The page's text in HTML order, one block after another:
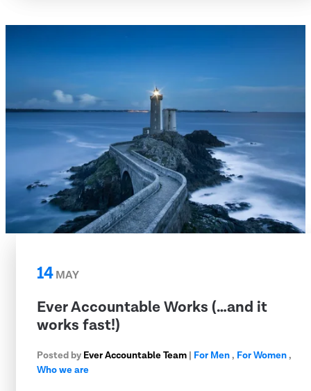
14MAY
Ever Accountable Works (…and it
works fast!)
Posted by Ever Accountable Team | For Men, For Women,
Who we are